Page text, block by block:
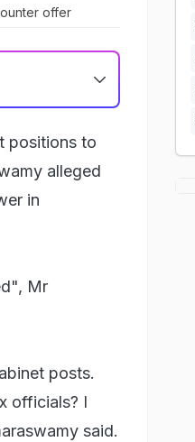
offer
positions to
alleged
in
Mr
posts.
officials? I
said.